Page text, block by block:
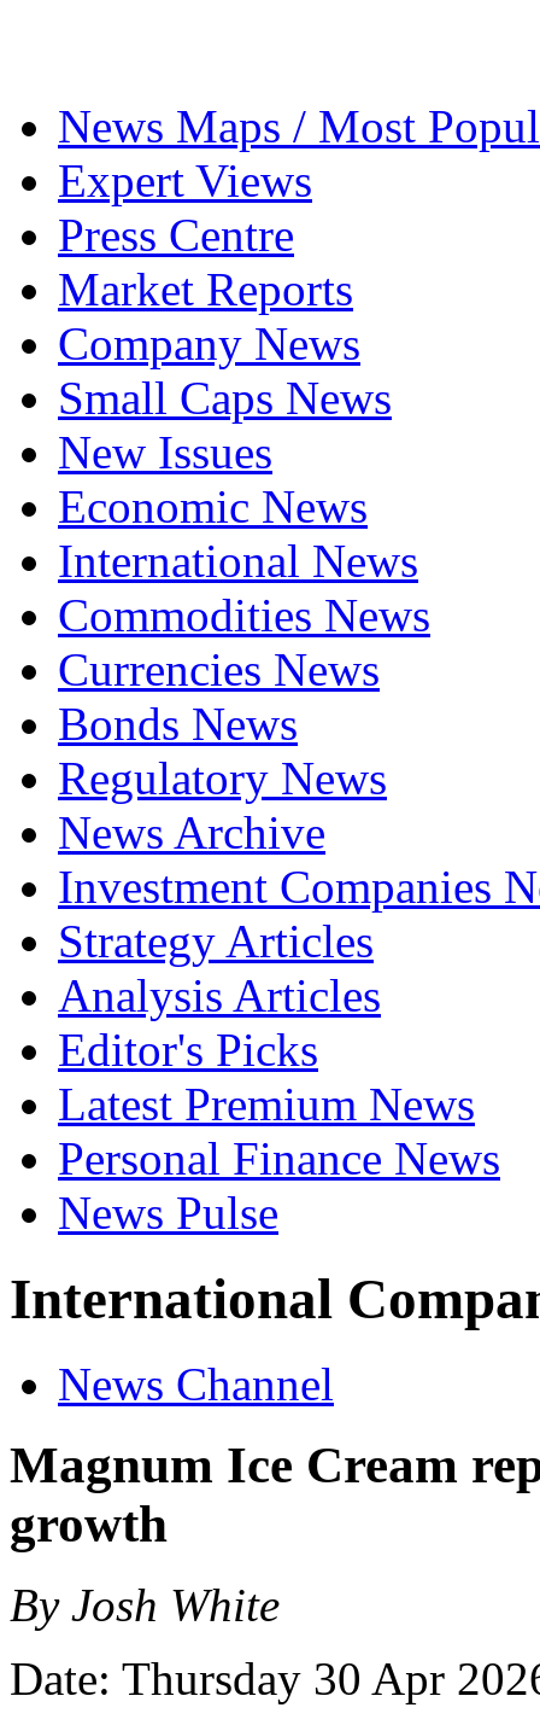
News Maps / Most
Expert Views
Press Centre
Market Reports
Company News
Small Caps News
New Issues
Economic News
International News
Commodities News
Currencies News
Bonds News
Regulatory News
News Archive
Investment Companies
Strategy Articles
Analysis Articles
Editor's Picks
Latest Premium News
Personal Finance News
News Pulse
International
News Channel
Magnum Ice Cream
growth
By Josh White
Date: Thursday 30 Apr